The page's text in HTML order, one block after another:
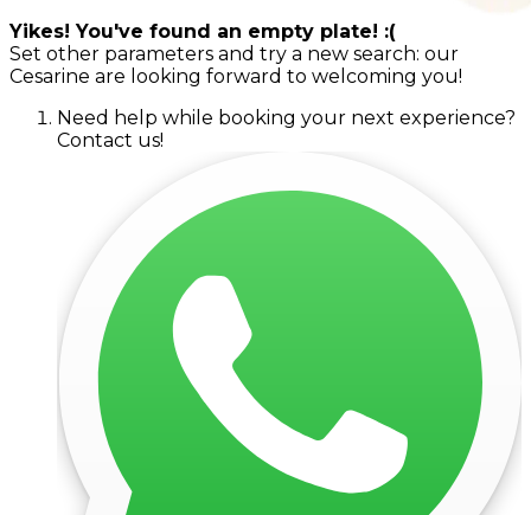
Yikes! You've found an empty plate! :(
Set other parameters and try a new search: our
Cesarine are looking forward to welcoming you!
Need help while booking your next experience?
Contact us!